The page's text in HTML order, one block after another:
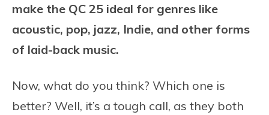
make the QC 25 ideal for genres like
acoustic, pop, jazz, Indie, and other forms
of laid-back music.
Now, what do you think? Which one is
better? Well, it’s a tough call, as they both